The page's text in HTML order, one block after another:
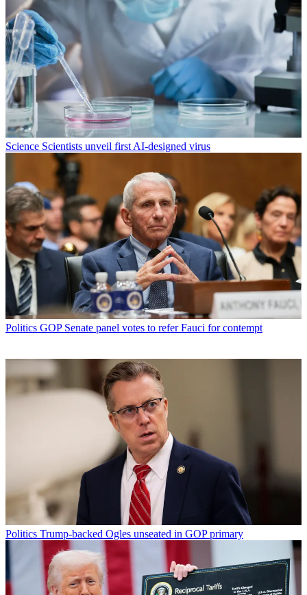
Science Scientists unveil first AI-designed virus
Politics GOP Senate panel votes to refer Fauci for contempt
Politics Trump-backed Ogles unseated in GOP primary